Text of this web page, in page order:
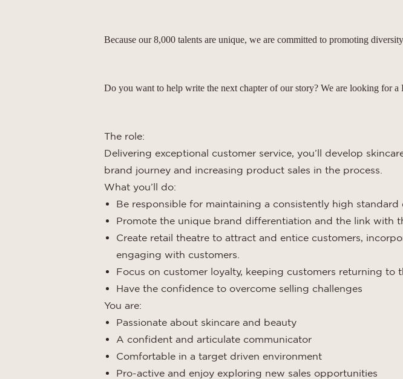
Because our 8,000 talents are unique, we are committed to promoting
Do you want to help write the next chapter of our story? We are looking for
The role:
Delivering exceptional customer service, you’ll develop
brand journey and increasing product sales in the process.
What you’ll do:
Be responsible for maintaining a consistently high
Promote the unique brand differentiation and the link with
Create retail theatre to attract and entice customers,
engaging with customers.
Focus on customer loyalty, keeping customers returning to
Have the confidence to overcome selling challenges
You are:
Passionate about skincare and beauty
A confident and articulate communicator
Comfortable in a target driven environment
Pro-active and enjoy exploring new sales opportunities